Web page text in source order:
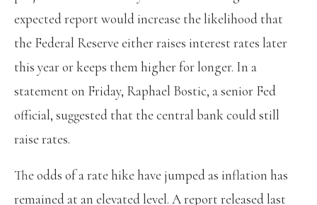
expected report would increase the likelihood that
the Federal Reserve either raises interest rates later
this year or keeps them higher for longer. In a
statement on Friday, Raphael Bostic, a senior Fed
official, suggested that the central bank could still
raise rates.
The odds of a rate hike have jumped as inflation has
remained at an elevated level. A report released last